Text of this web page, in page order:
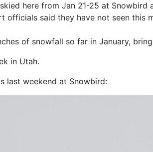
here from Jan 21-25 at
officials said they have not seen
of snowfall so far in January,
in Utah.
last weekend at Snowbird: